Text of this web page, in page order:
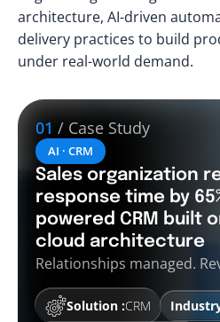
architecture, AI-driven
delivery practices to build
under real-world demand.
01 / Case Study
AI · CRM
Sales organization
response time by
powered CRM built
cloud architecture
Relationships managed.
Solution :CRM